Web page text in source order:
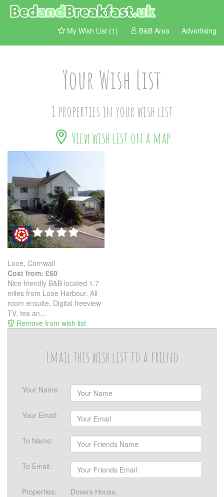
My Wish List (1) B&B Area Advertising
Your Wish List
1 properties in your wish list
View wish list on a map
Looe, Cornwall
Cost from: £60
Nice friendly B&B located 1.7
miles from Looe Harbour. All
room ensuite, Digital freeview
TV, tea an...
Remove from wish list
Email this wish list to a friend
Your Name:
Your Email:
To Name:
To Email:
Properties:
Dovers House,